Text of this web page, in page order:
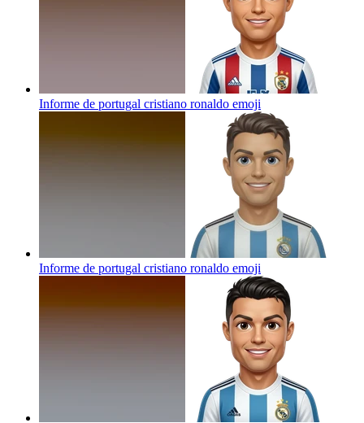
Informe de portugal cristiano ronaldo emoji
Informe de portugal cristiano ronaldo emoji